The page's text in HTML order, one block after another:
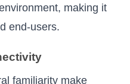
making it
end-users.
familiarity make